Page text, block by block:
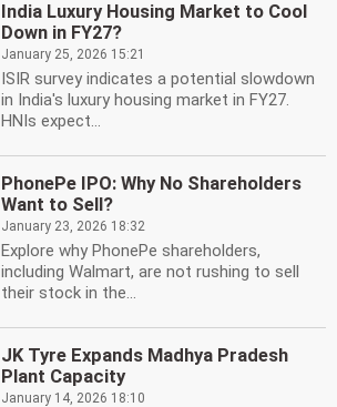
India Luxury Housing Market to Cool
Down in FY27?
January 25, 2026 15:21
ISIR survey indicates a potential slowdown
in India's luxury housing market in FY27.
HNIs expect...
PhonePe IPO: Why No Shareholders
Want to Sell?
January 23, 2026 18:32
Explore why PhonePe shareholders,
including Walmart, are not rushing to sell
their stock in the...
JK Tyre Expands Madhya Pradesh
Plant Capacity
January 14, 2026 18:10